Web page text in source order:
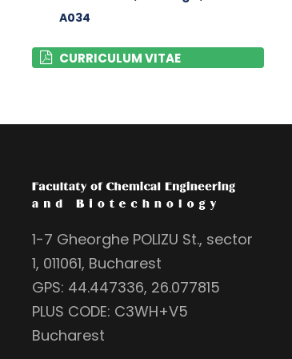
A034
CURRICULUM VITAE
1-7 Gheorghe POLIZU St., sector
1, 011061, Bucharest
GPS: 44.447336, 26.077815
PLUS CODE: C3WH+V5
Bucharest